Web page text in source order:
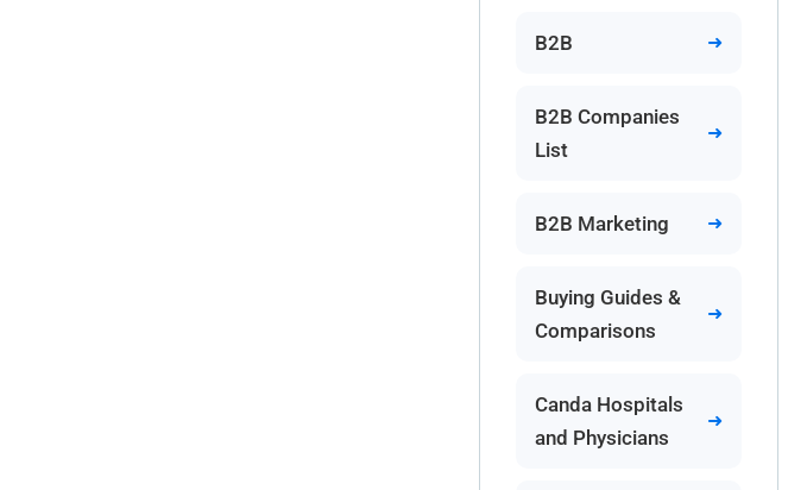
B2B
B2B Companies
List
B2B Marketing
Buying Guides &
Comparisons
Canda Hospitals
and Physicians